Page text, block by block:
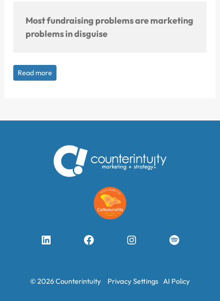
Most fundraising problems are marketing
problems in disguise
Read more
LinkedIn FacebookInstagramSpotify
© 2026 Counterintuity Privacy Settings AI Policy